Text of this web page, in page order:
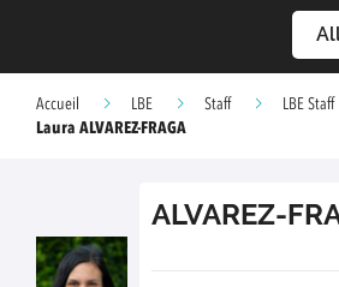
Accueil LBE Staff
LBE Staff
Laura ALVAREZ-FRAGA
ALVAREZ-